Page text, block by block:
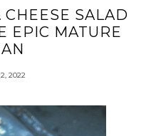
CHEESE SALAD
EPIC MATURE
2022